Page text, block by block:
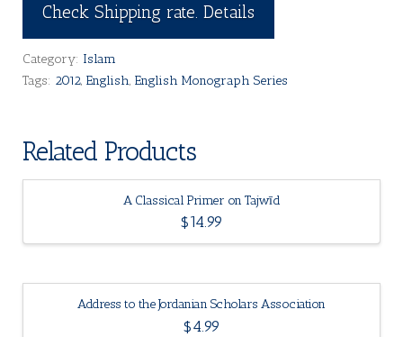
Check Shipping rate. Details
Category: Islam
Tags: 2012, English, English Monograph Series
Related Products
A Classical Primer on Tajwīd
$14.99
Address to the Jordanian Scholars Association
$4.99